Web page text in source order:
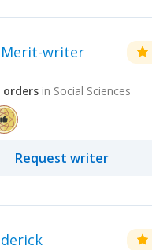
Merit-writer
orders in Social Sciences
Request writer
derick